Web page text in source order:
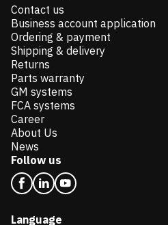
Contact us
Business account application
Ordering & payment
Shipping & delivery
Returns
Parts warranty
GM systems
FCA systems
Career
About Us
News
Follow us
Language